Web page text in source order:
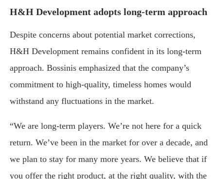
H&H Development adopts long-term approach
Despite concerns about potential market corrections,
H&H Development remains confident in its long-term
approach. Bossinis emphasized that the company’s
commitment to high-quality, timeless homes would
withstand any fluctuations in the market.
“We are long-term players. We’re not here for a quick
return. We’ve been in the market for over a decade, and
we plan to stay for many more years. We believe that if
you offer the right product, at the right quality, with the